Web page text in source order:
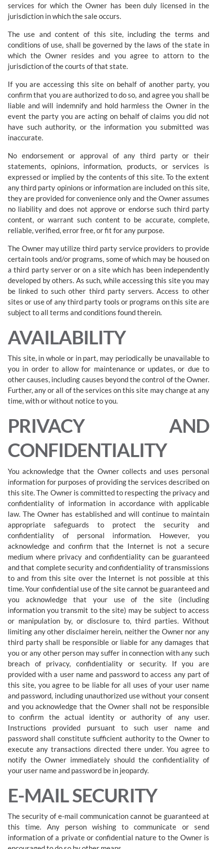
services for which the Owner has been duly licensed in the
jurisdiction in which the sale occurs.
The use and content of this site, including the terms and
conditions of use, shall be governed by the laws of the state in
which the Owner resides and you agree to attorn to the
jurisdiction of the courts of that state.
If you are accessing this site on behalf of another party, you
confirm that you are authorized to do so, and agree you shall be
liable and will indemnify and hold harmless the Owner in the
event the party you are acting on behalf of claims you did not
have such authority, or the information you submitted was
inaccurate.
No endorsement or approval of any third party or their
statements, opinions, information, products, or services is
expressed or implied by the contents of this site. To the extent
any third party opinions or information are included on this site,
they are provided for convenience only and the Owner assumes
no liability and does not approve or endorse such third party
content, or warrant such content to be accurate, complete,
reliable, verified, error free, or fit for any purpose.
The Owner may utilize third party service providers to provide
certain tools and/or programs, some of which may be housed on
a third party server or on a site which has been independently
developed by others. As such, while accessing this site you may
be linked to such other third party servers. Access to other
sites or use of any third party tools or programs on this site are
subject to all terms and conditions found therein.
AVAILABILITY
This site, in whole or in part, may periodically be unavailable to
you in order to allow for maintenance or updates, or due to
other causes, including causes beyond the control of the Owner.
Further, any or all of the services on this site may change at any
time, with or without notice to you.
PRIVACY AND
CONFIDENTIALITY
You acknowledge that the Owner collects and uses personal
information for purposes of providing the services described on
this site. The Owner is committed to respecting the privacy and
confidentiality of information in accordance with applicable
law. The Owner has established and will continue to maintain
appropriate safeguards to protect the security and
confidentiality of personal information. However, you
acknowledge and confirm that the Internet is not a secure
medium where privacy and confidentiality can be guaranteed
and that complete security and confidentiality of transmissions
to and from this site over the Internet is not possible at this
time. Your confidential use of the site cannot be guaranteed and
you acknowledge that your use of the site (including
information you transmit to the site) may be subject to access
or manipulation by, or disclosure to, third parties. Without
limiting any other disclaimer herein, neither the Owner nor any
third party shall be responsible or liable for any damages that
you or any other person may suffer in connection with any such
breach of privacy, confidentiality or security. If you are
provided with a user name and password to access any part of
this site, you agree to be liable for all uses of your user name
and password, including unauthorized use without your consent
and you acknowledge that the Owner shall not be responsible
to confirm the actual identity or authority of any user.
Instructions provided pursuant to such user name and
password shall constitute sufficient authority to the Owner to
execute any transactions directed there under. You agree to
notify the Owner immediately should the confidentiality of
your user name and password be in jeopardy.
E-MAIL SECURITY
The security of e-mail communication cannot be guaranteed at
this time. Any person wishing to communicate or send
information of a private or confidential nature to the Owner is